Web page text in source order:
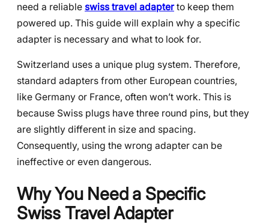
need a reliable swiss travel adapterto keep them
powered up. This guide will explain why a specific
adapter is necessary and what to look for.
Switzerland uses a unique plug system. Therefore,
standard adapters from other European countries,
like Germany or France, often won’t work. This is
because Swiss plugs have three round pins, but they
are slightly different in size and spacing.
Consequently, using the wrong adapter can be
ineffective or even dangerous.
Why You Need a Specific
Swiss Travel Adapter